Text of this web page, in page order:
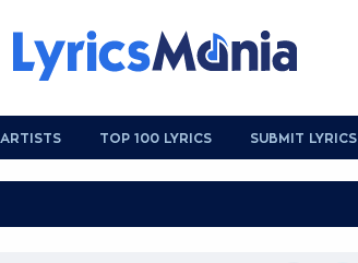
TOP 100 LYRICS SUBMIT LYRICS